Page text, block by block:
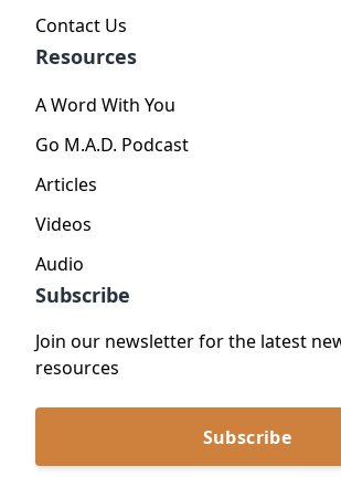
Contact Us
Resources
A Word With You
Go M.A.D. Podcast
Articles
Videos
Audio
Subscribe
Join our newsletter for the latest
resources
Subscribe